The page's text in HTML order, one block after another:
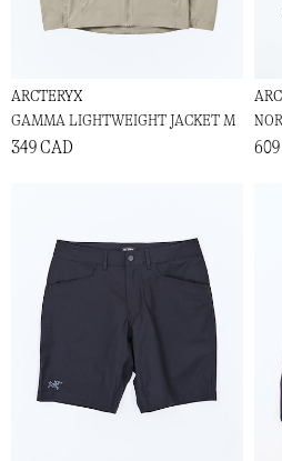
ARCTERYX
GAMMA LIGHTWEIGHT JACKET M
349 CAD